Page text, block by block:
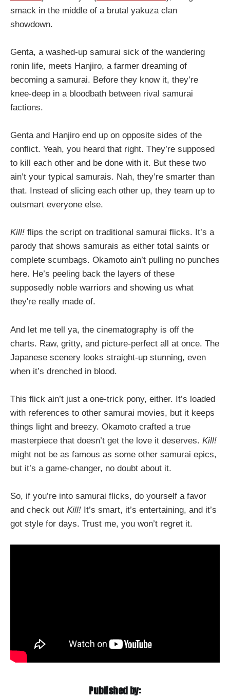
smack in the middle of a brutal yakuza clan
showdown.
Genta, a washed-up samurai sick of the wandering
ronin life, meets Hanjiro, a farmer dreaming of
becoming a samurai. Before they know it, they’re
knee-deep in a bloodbath between rival samurai
factions.
Genta and Hanjiro end up on opposite sides of the
conflict. Yeah, you heard that right. They’re supposed
to kill each other and be done with it. But these two
ain’t your typical samurais. Nah, they’re smarter than
that. Instead of slicing each other up, they team up to
outsmart everyone else.
Kill! flips the script on traditional samurai flicks. It’s a
parody that shows samurais as either total saints or
complete scumbags. Okamoto ain’t pulling no punches
here. He’s peeling back the layers of these
supposedly noble warriors and showing us what
they're really made of.
And let me tell ya, the cinematography is off the
charts. Raw, gritty, and picture-perfect all at once. The
Japanese scenery looks straight-up stunning, even
when it’s drenched in blood.
This flick ain’t just a one-trick pony, either. It’s loaded
with references to other samurai movies, but it keeps
things light and breezy. Okamoto crafted a true
masterpiece that doesn’t get the love it deserves. Kill!
might not be as famous as some other samurai epics,
but it’s a game-changer, no doubt about it.
So, if you’re into samurai flicks, do yourself a favor
and check out Kill! It’s smart, it’s entertaining, and it’s
got style for days. Trust me, you won’t regret it.
Published by: